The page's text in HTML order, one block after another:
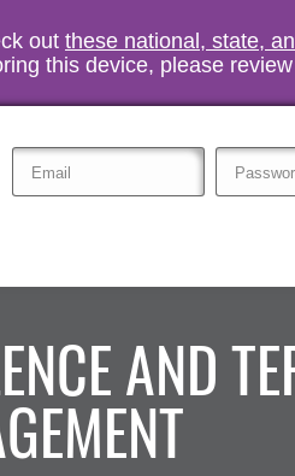
out these national, state,
this device, please review
AND